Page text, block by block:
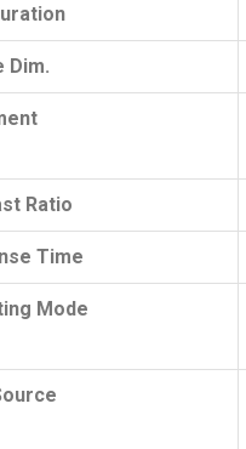
Dim.
Ratio
Time
Mode